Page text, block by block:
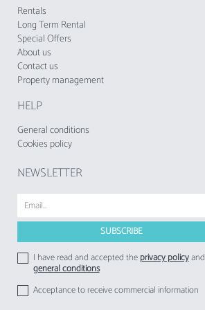
establishments to their respective
Rentals
Long Term Rental
Special Offers
About us
Contact us
Property management
HELP
General conditions
Cookies policy
NEWSLETTER
I have read and accepted theprivacy policyand
general conditions
Acceptance to receive commercial information